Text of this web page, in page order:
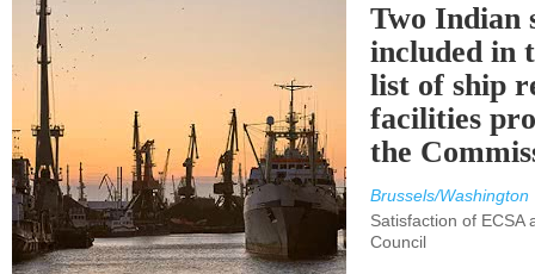
Two Indian
included in
list of ship
facilities
the
Brussels/Washington
Satisfaction of ECSA
Council